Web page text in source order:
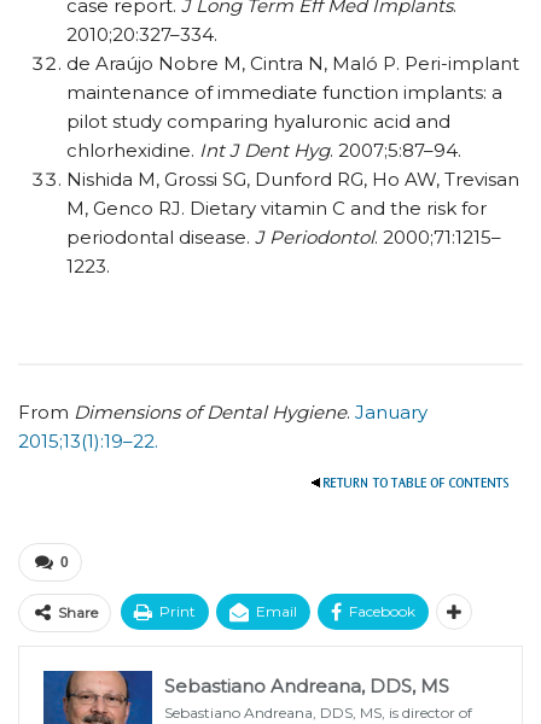
case report. J Long Term Eff Med Implants.
2010;20:327–334.
de Araújo Nobre M, Cintra N, Maló P. Peri-implant
maintenance of immediate function implants: a
pilot study comparing hyaluronic acid and
chlorhexidine. Int J Dent Hyg. 2007;5:87–94.
Nishida M, Grossi SG, Dunford RG, Ho AW, Trevisan
M, Genco RJ. Dietary vitamin C and the risk for
periodontal disease. J Periodontol. 2000;71:1215–
1223.
From Dimensions of Dental Hygiene. January
2015;13(1):19–22.
0
Share Print Email Facebook
Sebastiano Andreana, DDS, MS
Sebastiano Andreana, DDS, MS, is director of